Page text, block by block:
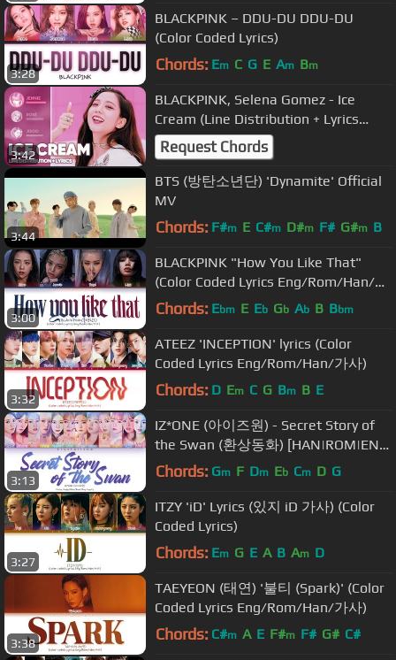
3:28
BLACKPINK – DDU-DU DDU-DU
(Color Coded Lyrics)
Chords: Em C G E Am Bm
3:42
BLACKPINK, Selena Gomez - Ice
Cream (Line Distribution + Lyrics
Color Coded)
Request Chords
3:44
BTS (방탄소년단) 'Dynamite' Official
MV
Chords: F#m E C#m D#m F# G#m B
3:00
BLACKPINK "How You Like That"
(Color Coded Lyrics Eng/Rom/Han/가
사)
Chords: Ebm E Eb Gb Ab B Bbm
3:32
ATEEZ 'INCEPTION' lyrics (Color
Coded Lyrics Eng/Rom/Han/가사)
Chords: D Em C G Bm B E
3:13
IZ*ONE (아이즈원) - Secret Story of
the Swan (환상동화) [HAN|ROM|ENG
Color Coded Lyrics]
Chords: Gm F Dm Eb Cm D G
3:27
ITZY 'iD' Lyrics (있지 iD 가사) (Color
Coded Lyrics)
Chords: Em G E A B Am D
3:38
TAEYEON (태연) '불티 (Spark)' (Color
Coded Lyrics Eng/Rom/Han/가사)
Chords: C#m A E F#m F# G# C#